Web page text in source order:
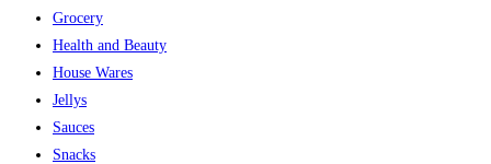
Grocery
Health and Beauty
House Wares
Jellys
Sauces
Snacks